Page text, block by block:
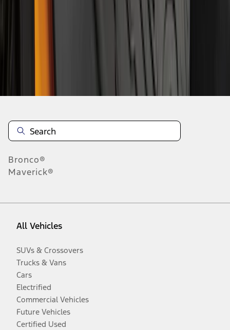
Bronco®
Maverick®
All Vehicles
SUVs & Crossovers
Trucks & Vans
Cars
Electrified
Commercial Vehicles
Future Vehicles
Certified Used